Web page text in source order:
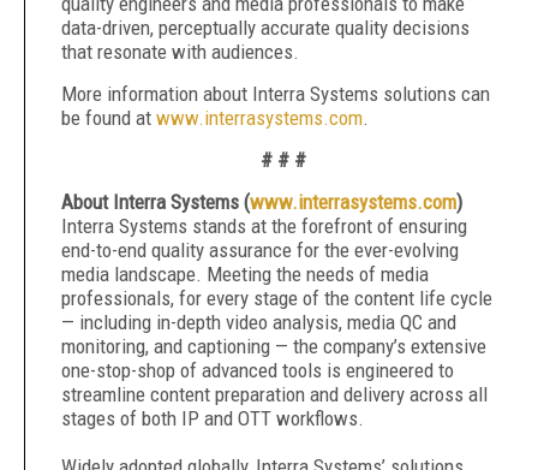
data-driven, perceptually accurate quality decisions
that resonate with audiences.
More information about Interra Systems solutions can
be found at www.interrasystems.com.
# # #
About Interra Systems (www.interrasystems.com)
Interra Systems stands at the forefront of ensuring
end-to-end quality assurance for the ever-evolving
media landscape. Meeting the needs of media
professionals, for every stage of the content life cycle
— including in-depth video analysis, media QC and
monitoring, and captioning — the company’s extensive
one-stop-shop of advanced tools is engineered to
streamline content preparation and delivery across all
stages of both IP and OTT workflows.